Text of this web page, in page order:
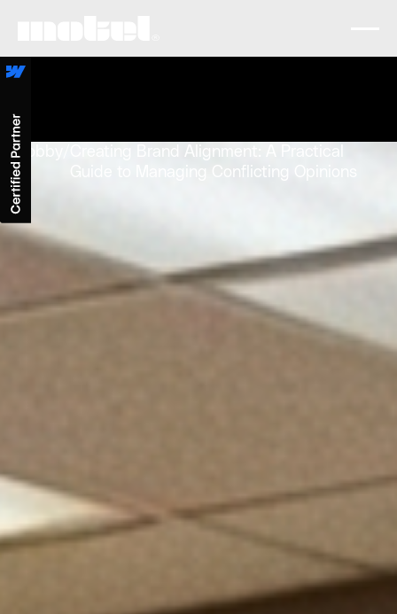
Lobby
Creating Brand Alignment: A Practical
Guide to Managing Conflicting Opinions